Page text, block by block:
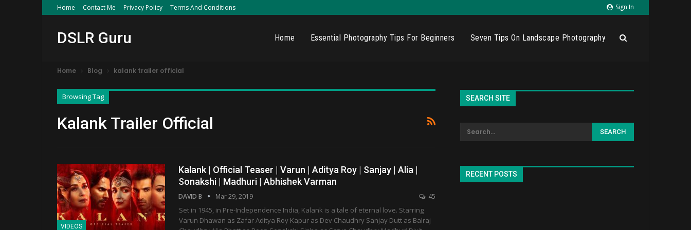
Sign In
Home Contact Me Privacy Policy Terms And Conditions
DSLR Guru Home Essential Photography Tips For Beginners Seven Tips On Landscape Photography
Home Blog kalank trailer official
Browsing Tag
Kalank Trailer Official
VIDEOS
Kalank | Official Teaser | Varun | Aditya Roy | Sanjay | Alia |
Sonakshi | Madhuri | Abhishek Varman
DAVID B Mar 29, 2019 45
Set in 1945, in Pre-Independence India, Kalank is a tale of eternal love. Starring
Varun Dhawan as Zafar Aditya Roy Kapur as Dev Chaudhry Sanjay Dutt as Balraj
SEARCH SITE
RECENT POSTS